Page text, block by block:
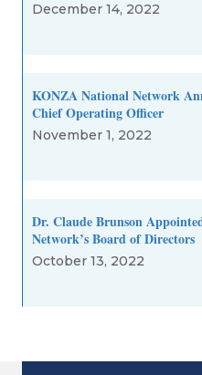
December 14, 2022
KONZA National Network
Chief Operating Officer
November 1, 2022
Dr. Claude Brunson
Network’s Board of Directors
October 13, 2022